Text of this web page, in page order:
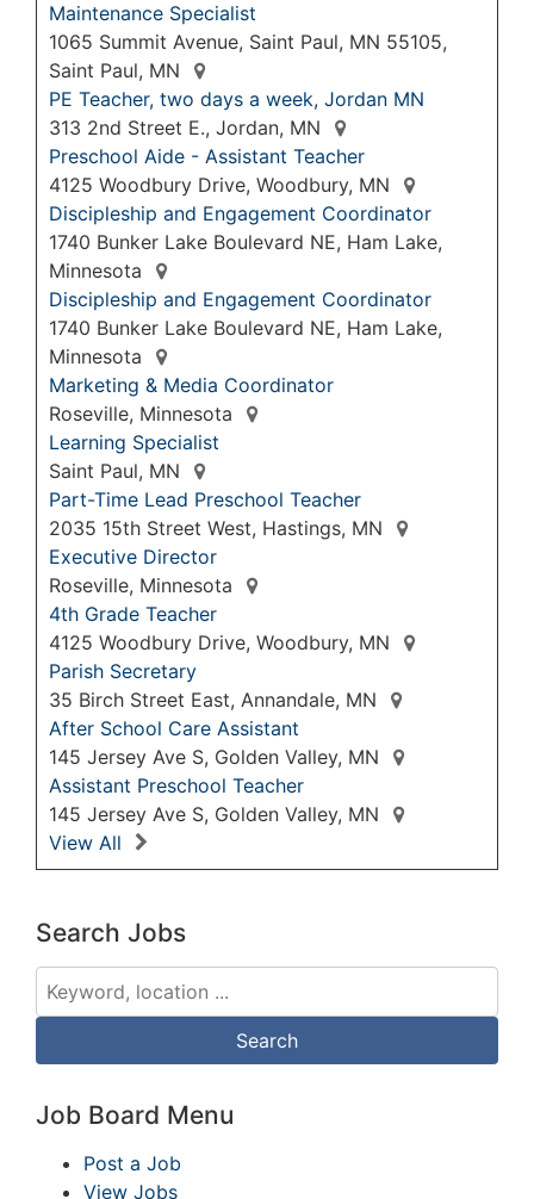
Maintenance Specialist
1065 Summit Avenue, Saint Paul, MN 55105,
Saint Paul, MN
PE Teacher, two days a week, Jordan MN
313 2nd Street E., Jordan, MN
Preschool Aide - Assistant Teacher
4125 Woodbury Drive, Woodbury, MN
Discipleship and Engagement Coordinator
1740 Bunker Lake Boulevard NE, Ham Lake,
Minnesota
Discipleship and Engagement Coordinator
1740 Bunker Lake Boulevard NE, Ham Lake,
Minnesota
Marketing & Media Coordinator
Roseville, Minnesota
Learning Specialist
Saint Paul, MN
Part-Time Lead Preschool Teacher
2035 15th Street West, Hastings, MN
Executive Director
Roseville, Minnesota
4th Grade Teacher
4125 Woodbury Drive, Woodbury, MN
Parish Secretary
35 Birch Street East, Annandale, MN
After School Care Assistant
145 Jersey Ave S, Golden Valley, MN
Assistant Preschool Teacher
145 Jersey Ave S, Golden Valley, MN
View All
Search Jobs
Job Board Menu
Post a Job
View Jobs